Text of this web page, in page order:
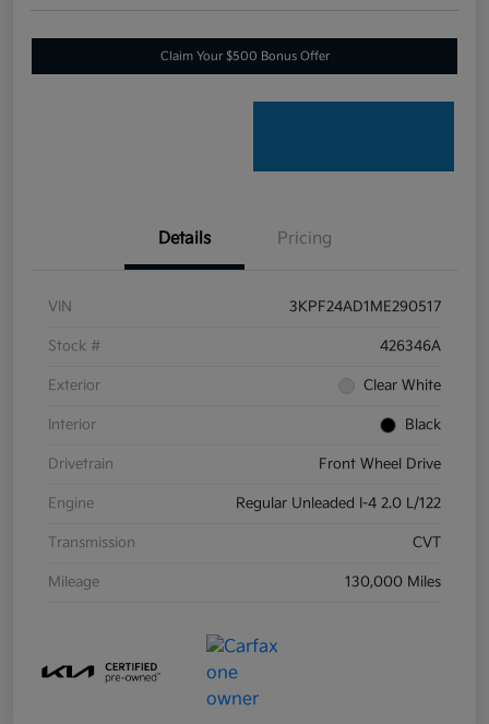
Claim Your $500 Bonus Offer
Details Pricing
VIN 3KPF24AD1ME290517
Stock # 426346A
Exterior Clear White
Interior Black
Drivetrain Front Wheel Drive
Engine Regular Unleaded I-4 2.0 L/122
Transmission CVT
Mileage 130,000 Miles